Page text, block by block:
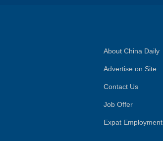
About China Daily
Advertise on Site
Contact Us
Job Offer
Expat Employment